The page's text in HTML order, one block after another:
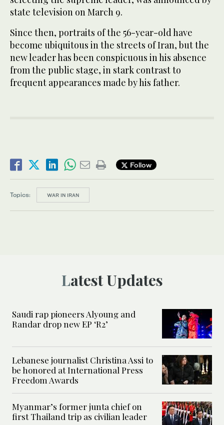
state television on March 9.
Since then, portraits of the 56-year-old have
become ubiquitous in the streets of Iran, but the
new leader has been conspicuous in his absence
from the public stage, in stark contrast to
frequent appearances made by his father.
Follow
Topics: WAR IN IRAN
Latest Updates
Saudi rap pioneers Alyoung and
Randar drop new EP ‘R2’
Lebanese journalist Christina Assi to
be honored at International Press
Freedom Awards
Myanmar’s former junta chief on
first Thailand trip as civilian leader